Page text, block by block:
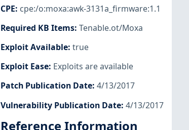
CPE: cpe:/o:moxa:awk-3131a_firmware:1.1
Required KB Items: Tenable.ot/Moxa
Exploit Available: true
Exploit Ease: Exploits are available
Patch Publication Date: 4/13/2017
Vulnerability Publication Date: 4/13/2017
Reference Information